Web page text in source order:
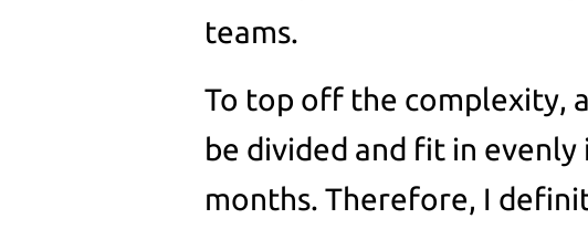
teams.
To top off the complexity,
be divided and fit in evenly
months. Therefore, I